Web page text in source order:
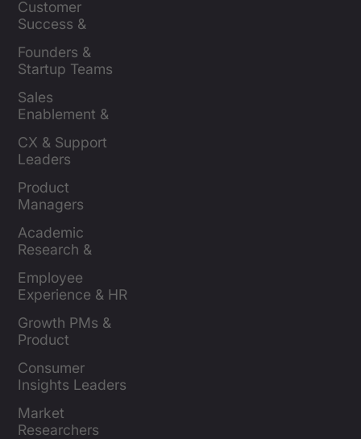
Customer
Success &
Founders &
Startup Teams
Sales
Enablement &
CX & Support
Leaders
Product
Managers
Academic
Research &
Employee
Experience & HR
Growth PMs &
Product
Consumer
Insights Leaders
Market
Researchers